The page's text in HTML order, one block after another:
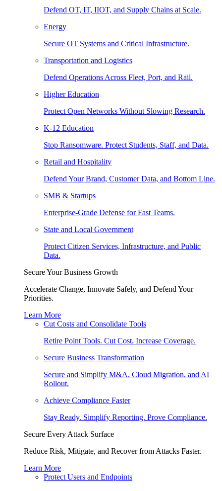
Defend OT, IT, IIOT, and Supply Chains at Scale.
Energy
Secure OT Systems and Critical Infrastructure.
Transportation and Logistics
Defend Operations Across Fleet, Port, and Rail.
Higher Education
Protect Open Networks Without Slowing Research.
K-12 Education
Stop Ransomware. Protect Students, Staff, and Data.
Retail and Hospitality
Defend Your Brand, Customer Data, and Bottom Line.
SMB & Startups
Enterprise-Grade Defense for Fast Teams.
State and Local Government
Protect Citizen Services, Infrastructure, and Public
Data.
Secure Your Business Growth
Accelerate Change, Innovate Safely, and Defend Your
Priorities.
Learn More
Cut Costs and Consolidate Tools
Retire Point Tools. Cut Cost. Increase Coverage.
Secure Business Transformation
Secure and Simplify M&A, Cloud Migration, and AI
Rollout.
Achieve Compliance Faster
Stay Ready. Simplify Reporting. Prove Compliance.
Secure Every Attack Surface
Reduce Risk, Mitigate, and Recover from Attacks Faster.
Learn More
Protect Users and Endpoints